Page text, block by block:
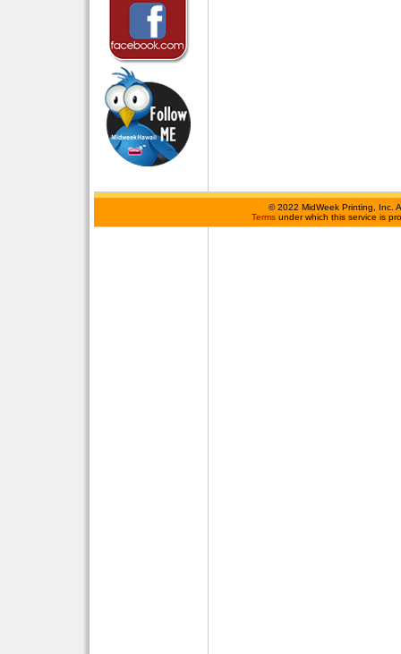
©2022 MidWeek Printing, Inc.
Terms under which this service is